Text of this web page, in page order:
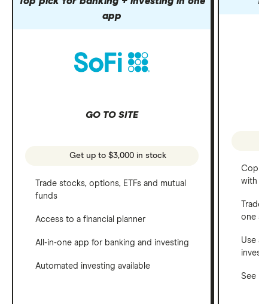
app
GO TO SITE
Get up to $3,000 in stock
Trade stocks, options, ETFs and mutual
funds
Access to a financial planner
All-in-one app for banking and investing
Automated investing available
Copy
with
one
Use a
See